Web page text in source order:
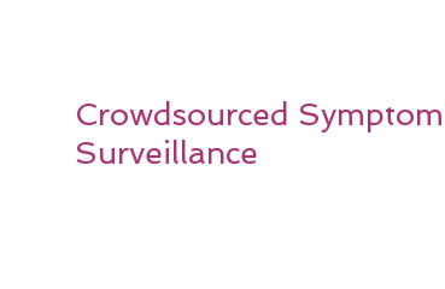
Crowdsourced
Surveillance